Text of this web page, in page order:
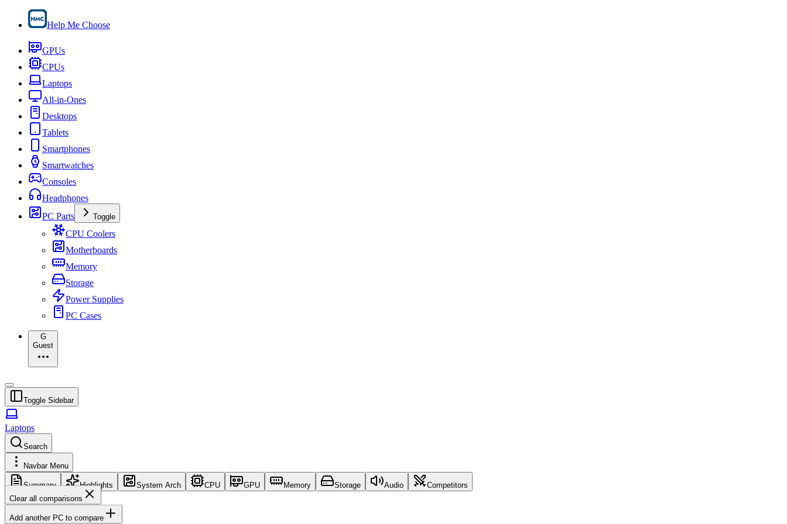
Help Me Choose
GPUs
CPUs
Laptops
All-in-Ones
Desktops
Tablets
Smartphones
Smartwatches
Consoles
Headphones
PC Parts
Toggle
CPU Coolers
Motherboards
Memory
Storage
Power Supplies
PC Cases
G
Guest
Toggle Sidebar
Laptops
Search
Navbar Menu
Summary Highlights System Arch CPU GPU Memory Storage Audio
Competitors
Clear all comparisons
Add another PC to compare